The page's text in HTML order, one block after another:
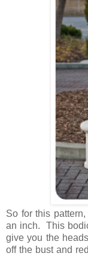
So for this
an inch. This
give you the
off the bust and